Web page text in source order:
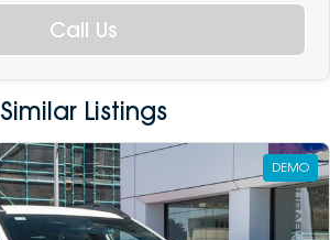
Call Us
Similar Listings
DEMO